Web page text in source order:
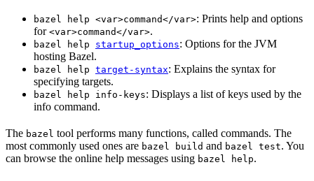
bazel help <var>command</var>: Prints help and options
for <var>command</var>.
bazel help startup_options: Options for the JVM
hosting Bazel.
bazel help target-syntax: Explains the syntax for
specifying targets.
bazel help info-keys: Displays a list of keys used by the
info command.
The bazel tool performs many functions, called commands. The
most commonly used ones are bazel build and bazel test. You
can browse the online help messages using bazel help.